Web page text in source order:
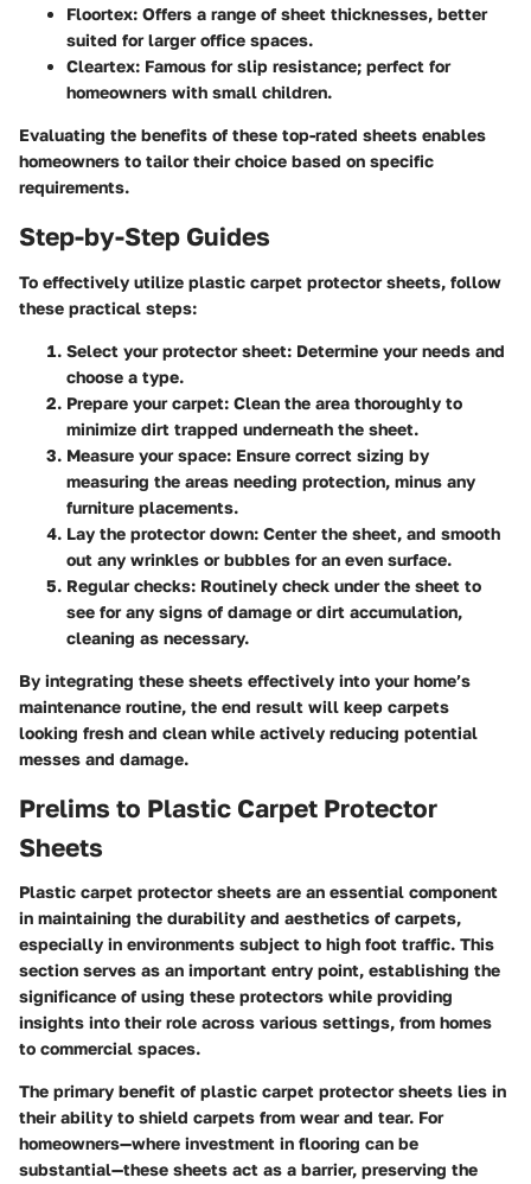
Floortex: Offers a range of sheet thicknesses, better
suited for larger office spaces.
Cleartex: Famous for slip resistance; perfect for
homeowners with small children.
Evaluating the benefits of these top-rated sheets enables
homeowners to tailor their choice based on specific
requirements.
Step-by-Step Guides
To effectively utilize plastic carpet protector sheets, follow
these practical steps:
Select your protector sheet: Determine your needs and
choose a type.
Prepare your carpet: Clean the area thoroughly to
minimize dirt trapped underneath the sheet.
Measure your space: Ensure correct sizing by
measuring the areas needing protection, minus any
furniture placements.
Lay the protector down: Center the sheet, and smooth
out any wrinkles or bubbles for an even surface.
Regular checks: Routinely check under the sheet to
see for any signs of damage or dirt accumulation,
cleaning as necessary.
By integrating these sheets effectively into your home’s
maintenance routine, the end result will keep carpets
looking fresh and clean while actively reducing potential
messes and damage.
Prelims to Plastic Carpet Protector
Sheets
Plastic carpet protector sheets are an essential component
in maintaining the durability and aesthetics of carpets,
especially in environments subject to high foot traffic. This
section serves as an important entry point, establishing the
significance of using these protectors while providing
insights into their role across various settings, from homes
to commercial spaces.
The primary benefit of plastic carpet protector sheets lies in
their ability to shield carpets from wear and tear. For
homeowners—where investment in flooring can be
substantial—these sheets act as a barrier, preserving the